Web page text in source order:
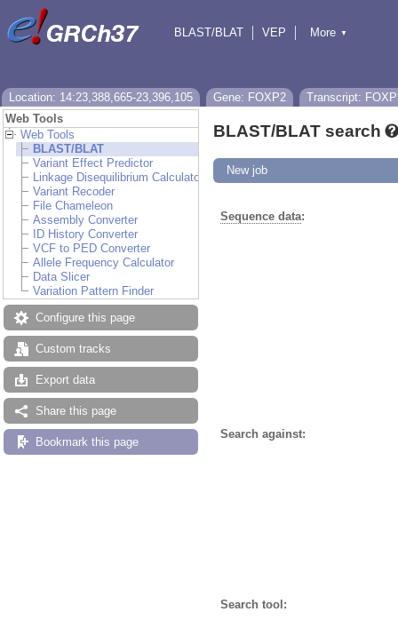
BLAST/BLAT
VEP
More ▼
Location: 14:23,388,665-23,396,105 Gene: FOXP2
Transcript:
Web Tools
Web Tools
BLAST/BLAT
Variant Effect Predictor
Linkage Disequilibrium Calculator
Variant Recoder
File Chameleon
Assembly Converter
ID History Converter
VCF to PED Converter
Allele Frequency Calculator
Data Slicer
Variation Pattern Finder
Configure this page
Custom tracks
Export data
Share this page
Bookmark this page
BLAST/BLAT search
New job
Sequence data:
Search against:
Search tool: